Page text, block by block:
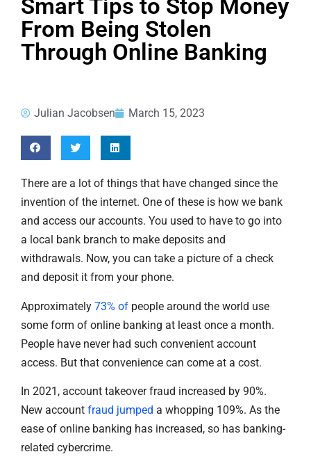
Smart Tips to Stop Money
From Being Stolen
Through Online Banking
Julian Jacobsen March 15, 2023
There are a lot of things that have changed since the
invention of the internet. One of these is how we bank
and access our accounts. You used to have to go into
a local bank branch to make deposits and
withdrawals. Now, you can take a picture of a check
and deposit it from your phone.
Approximately 73% of people around the world use
some form of online banking at least once a month.
People have never had such convenient account
access. But that convenience can come at a cost.
In 2021, account takeover fraud increased by 90%.
New account fraud jumped a whopping 109%. As the
ease of online banking has increased, so has banking-
related cybercrime.